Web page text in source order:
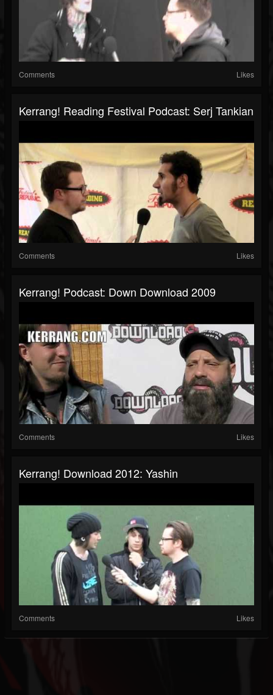
Comments Likes
Kerrang! Reading Festival Podcast: Serj Tankian
Comments Likes
Kerrang! Podcast: Down Download 2009
Comments Likes
Kerrang! Download 2012: Yashin
Comments Likes